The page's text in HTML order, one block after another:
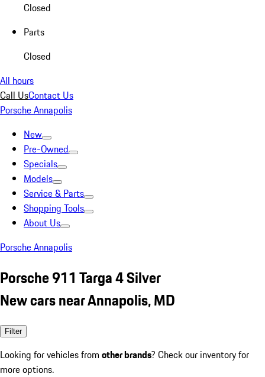
Closed
Parts
Closed
All hours
Call UsContact Us
Porsche Annapolis
New
Pre-Owned
Specials
Models
Service & Parts
Shopping Tools
About Us
Porsche Annapolis
Porsche 911 Targa 4 Silver
New cars near Annapolis, MD
Filter
Looking for vehicles from other brands? Check our inventory for
more options.